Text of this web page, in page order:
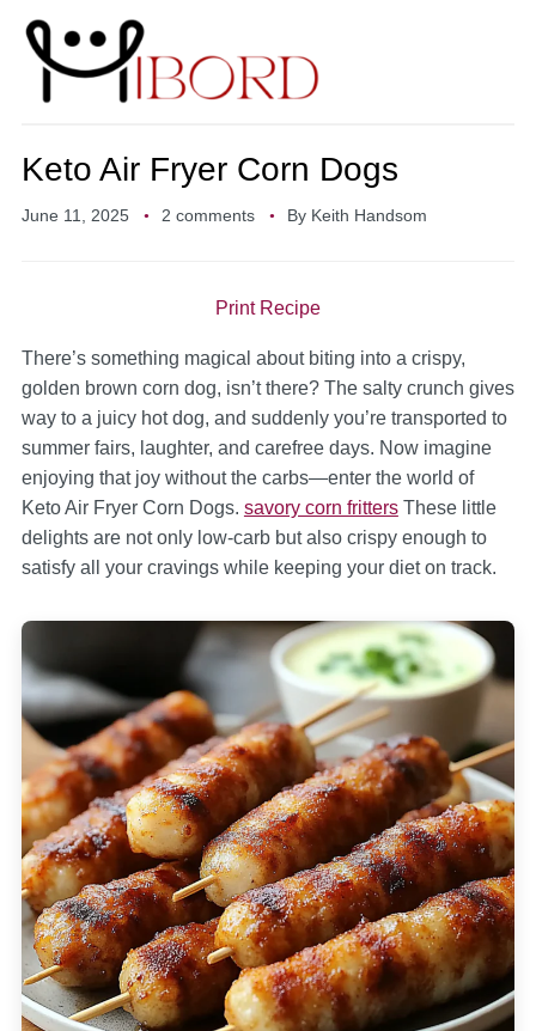
Keto Air Fryer Corn Dogs
June 11, 2025 2 comments By Keith Handsom
Print Recipe
There’s something magical about biting into a crispy,
golden brown corn dog, isn’t there? The salty crunch gives
way to a juicy hot dog, and suddenly you’re transported to
summer fairs, laughter, and carefree days. Now imagine
enjoying that joy without the carbs—enter the world of
Keto Air Fryer Corn Dogs. savory corn frittersThese little
delights are not only low-carb but also crispy enough to
satisfy all your cravings while keeping your diet on track.